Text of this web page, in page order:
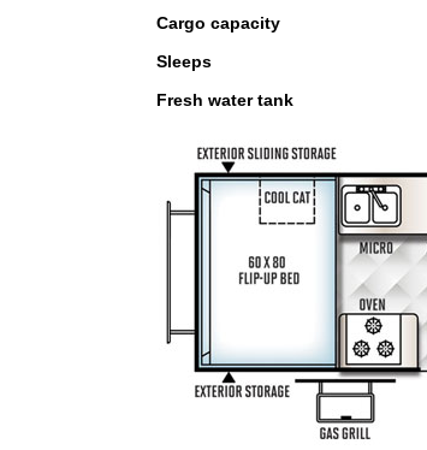
Cargo capacity
Sleeps
Fresh water tank